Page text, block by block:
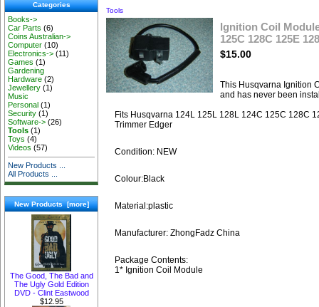
Categories
Books->
Car Parts (6)
Coins Australian->
Computer (10)
Electronics-> (11)
Games (1)
Gardening
Hardware (2)
Jewellery (1)
Music
Personal (1)
Security (1)
Software-> (26)
Tools (1)
Toys (4)
Videos (57)
New Products ...
All Products ...
New Products [more]
The Good, The Bad and
The Ugly Gold Edition
DVD - Clint Eastwood
$12.95
Tools
Ignition Coil
125C 128C 125E
$15.00
This Husqvarna Ignition
and has never been
Fits Husqvarna 124L 125L 128L 124C 125C 128C
Trimmer Edger
Condition: NEW
Colour:Black
Material:plastic
Manufacturer: ZhongFadz China
Package Contents:
1* Ignition Coil Module